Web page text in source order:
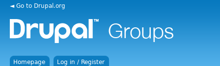
◄ Go to Drupal.org
Homepage Log in / Register